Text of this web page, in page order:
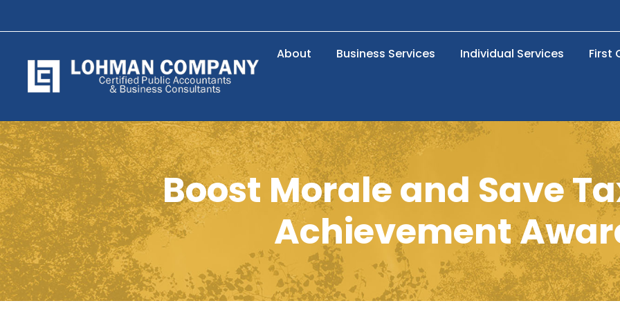
About Business Services Individual Services First
Boost Morale and Save
Achievement